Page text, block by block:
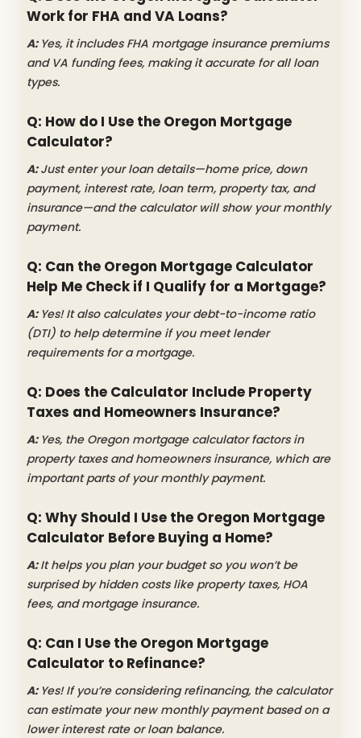
Work for FHA and VA Loans?
A: Yes, it includes FHA mortgage insurance premiums
and VA funding fees, making it accurate for all loan
types.
Q: How do I Use the Oregon Mortgage
Calculator?
A:Just enter your loan details—home price, down
payment, interest rate, loan term, property tax, and
insurance—and the calculator will show your monthly
payment.
Q: Can the Oregon Mortgage Calculator
Help Me Check if I Qualify for a Mortgage?
A: Yes! It also calculates your debt-to-income ratio
(DTI) to help determine if you meet lender
requirements for a mortgage.
Q: Does the Calculator Include Property
Taxes and Homeowners Insurance?
A: Yes, the Oregon mortgage calculator factors in
property taxes and homeowners insurance, which are
important parts of your monthly payment.
Q: Why Should I Use the Oregon Mortgage
Calculator Before Buying a Home?
A:It helps you plan your budget so you won’t be
surprised by hidden costs like property taxes, HOA
fees, and mortgage insurance.
Q: Can I Use the Oregon Mortgage
Calculator to Refinance?
A: Yes! If you’re considering refinancing, the calculator
can estimate your new monthly payment based on a
lower interest rate or loan balance.